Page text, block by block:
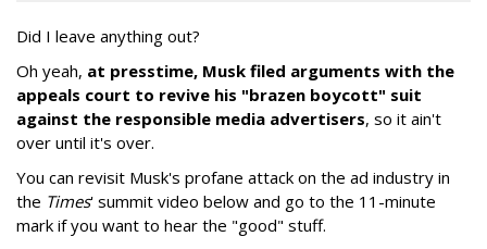
Did I leave anything out?
Oh yeah, at presstime, Musk filed arguments with the
appeals court to revive his "brazen boycott" suit
against the responsible media advertisers, so it ain't
over until it's over.
You can revisit Musk's profane attack on the ad industry in
the Times' summit video below and go to the 11-minute
mark if you want to hear the "good" stuff.